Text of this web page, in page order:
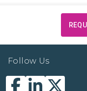
Follow Us